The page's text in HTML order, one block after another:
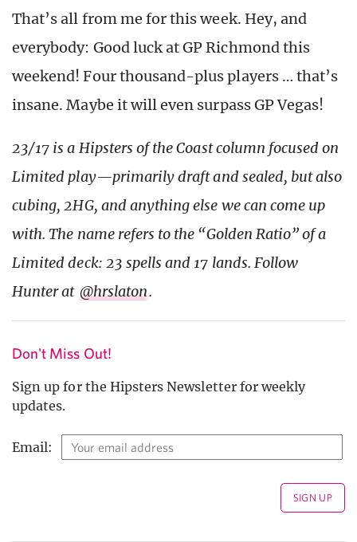
That’s all from me for this week. Hey, and
everybody: Good luck at GP Richmond this
weekend! Four thousand-plus players … that’s
insane. Maybe it will even surpass GP Vegas!
23/17 is a Hipsters of the Coast column focused on
Limited play—primarily draft and sealed, but also
cubing, 2HG, and anything else we can come up
with. The name refers to the “Golden Ratio” of a
Limited deck: 23 spells and 17 lands. Follow
Hunter at @hrslaton.
Don't Miss Out!
Sign up for the Hipsters Newsletter for weekly
updates.
Email: